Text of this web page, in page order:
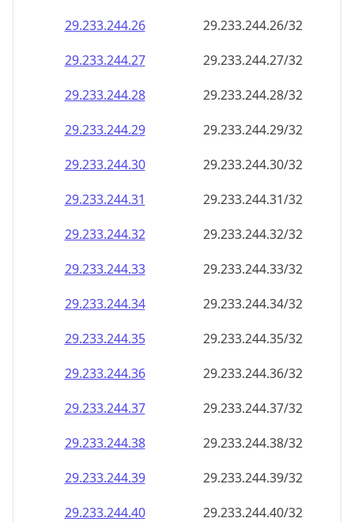
29.233.244.26
29.233.244.26/32
29.233.244.27
29.233.244.27/32
29.233.244.28
29.233.244.28/32
29.233.244.29
29.233.244.29/32
29.233.244.30
29.233.244.30/32
29.233.244.31
29.233.244.31/32
29.233.244.32
29.233.244.32/32
29.233.244.33
29.233.244.33/32
29.233.244.34
29.233.244.34/32
29.233.244.35
29.233.244.35/32
29.233.244.36
29.233.244.36/32
29.233.244.37
29.233.244.37/32
29.233.244.38
29.233.244.38/32
29.233.244.39
29.233.244.39/32
29.233.244.40
29.233.244.40/32